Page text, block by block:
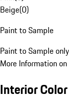
Beige(0)
Paint to Sample
Paint to Sample only
More Information
Interior Color